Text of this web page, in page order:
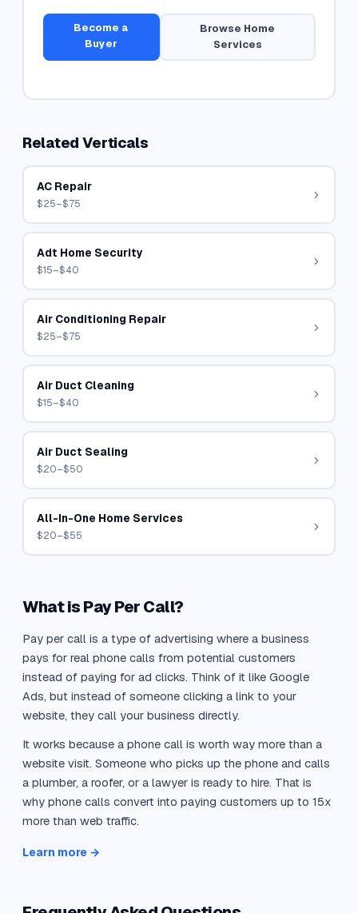
Become a
Buyer
Browse Home
Services
Related Verticals
AC Repair
$25–$75
Adt Home Security
$15–$40
Air Conditioning Repair
$25–$75
Air Duct Cleaning
$15–$40
Air Duct Sealing
$20–$50
All-In-One Home Services
$20–$55
What is Pay Per Call?
Pay per call is a type of advertising where a business
pays for real phone calls from potential customers
instead of paying for ad clicks. Think of it like Google
Ads, but instead of someone clicking a link to your
website, they call your business directly.
It works because a phone call is worth way more than a
website visit. Someone who picks up the phone and calls
a plumber, a roofer, or a lawyer is ready to hire. That is
why phone calls convert into paying customers up to 15x
more than web traffic.
Learn more →